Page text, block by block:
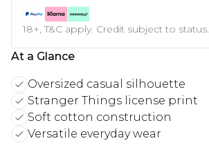
18+, T&C apply. Credit subject to status.
At a Glance
Oversized casual silhouette
Stranger Things license print
Soft cotton construction
Versatile everyday wear